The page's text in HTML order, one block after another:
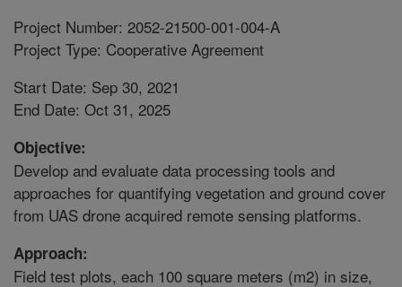
Project Number: 2052-21500-001-004-A
Project Type: Cooperative Agreement
Start Date: Sep 30, 2021
End Date: Oct 31, 2025
Objective:
Develop and evaluate data processing tools and
approaches for quantifying vegetation and ground cover
from UAS drone acquired remote sensing platforms.
Approach:
Field test plots, each 100 square meters (m2) in size,